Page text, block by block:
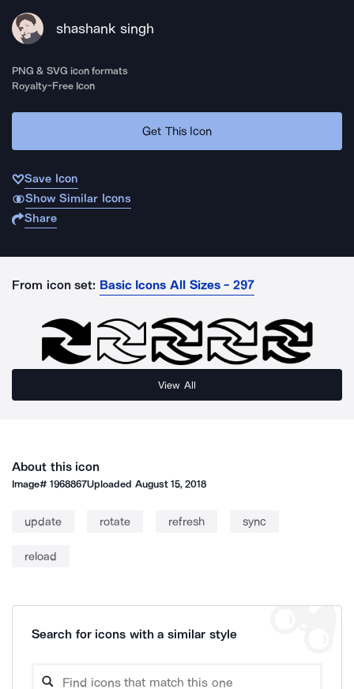
shashank singh
PNG & SVG icon formats
Royalty-Free Icon
Get This Icon
Save Icon
Show Similar Icons
Share
From icon set: Basic Icons All Sizes - 297
View All
About this icon
Image#1968867Uploaded August 15, 2018
update rotate refresh sync
reload
Search for icons with a similar style